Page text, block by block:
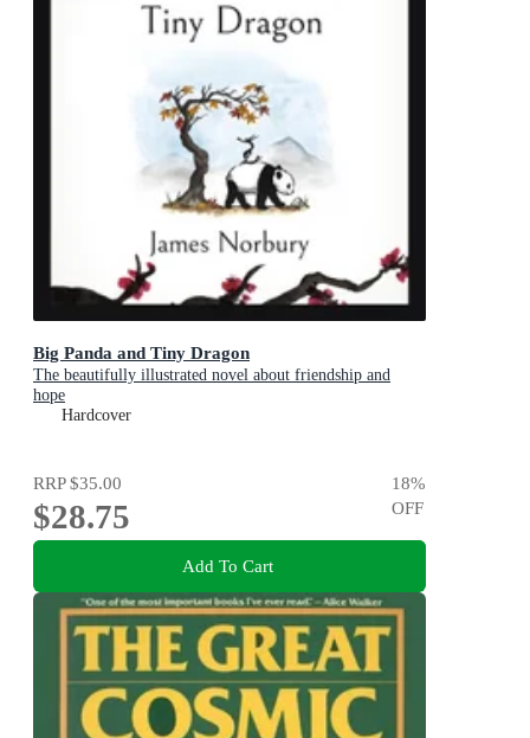
Big Panda and Tiny Dragon
The beautifully illustrated novel about friendship and
hope
Hardcover
RRP$35.00
$28.75
18%
OFF
Add To Cart